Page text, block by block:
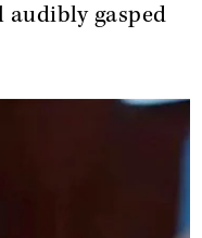
audibly gasped